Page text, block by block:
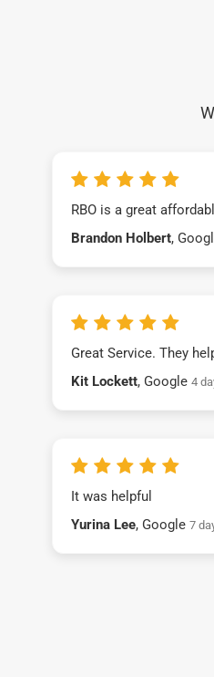
RBO is a great
Brandon Holbert,
Great Service. They
Kit Lockett, Google 4
It was helpful
Yurina Lee, Google 7